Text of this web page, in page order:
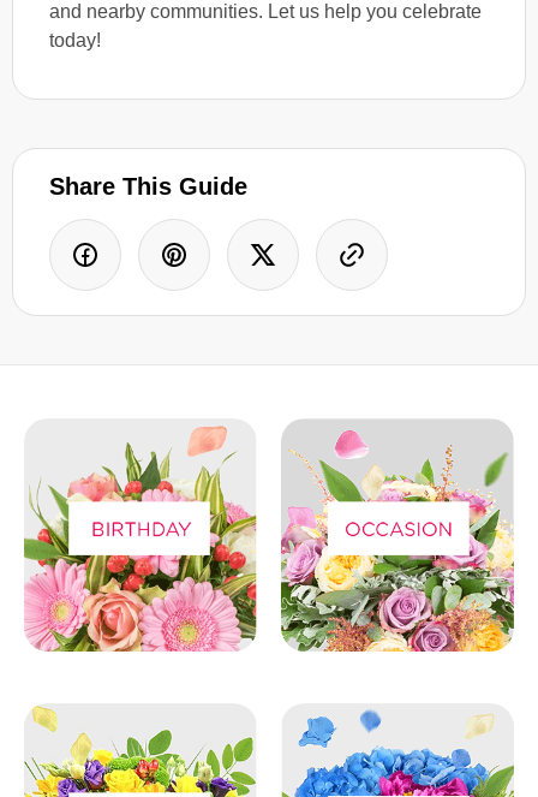
and nearby communities. Let us help you celebrate
today!
Share This Guide